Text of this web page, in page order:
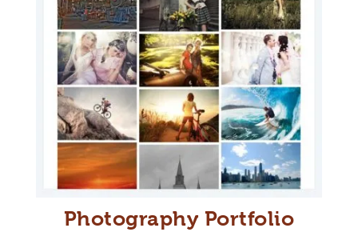
Photography Portfolio